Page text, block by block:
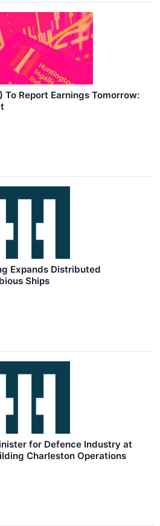
To Report Earnings Tomorrow:
Expands Distributed
Ships
for Defence Industry at
Charleston Operations